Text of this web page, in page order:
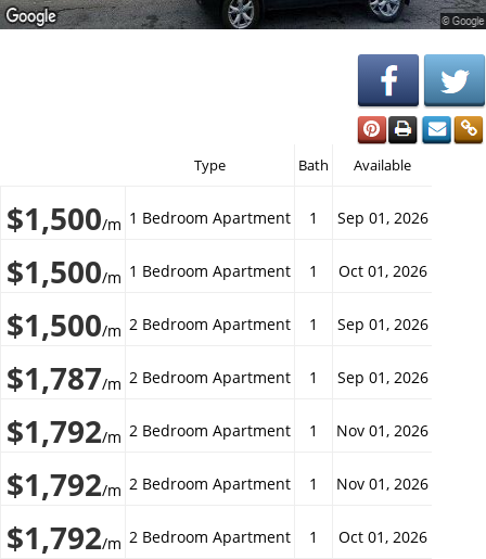
Type Bath Available
$1,500/m 1 Bedroom Apartment 1 Sep 01, 2026
$1,500/m 1 Bedroom Apartment 1 Oct 01, 2026
$1,500/m 2 Bedroom Apartment 1 Sep 01, 2026
$1,787/m 2 Bedroom Apartment 1 Sep 01, 2026
$1,792/m 2 Bedroom Apartment 1 Nov 01, 2026
$1,792/m 2 Bedroom Apartment 1 Nov 01, 2026
$1,792/m 2 Bedroom Apartment 1 Oct 01, 2026